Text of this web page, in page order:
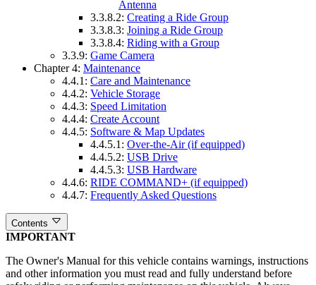
Antenna
3.3.8.2: Creating a Ride Group
3.3.8.3: Joining a Ride Group
3.3.8.4: Riding with a Group
3.3.9: Game Camera
Chapter 4: Maintenance
4.4.1: Care and Maintenance
4.4.2: Vehicle Storage
4.4.3: Speed Limitation
4.4.4: Create Account
4.4.5: Software & Map Updates
4.4.5.1: Over-the-Air (if equipped)
4.4.5.2: USB Drive
4.4.5.3: USB Hardware
4.4.6: RIDE COMMAND+ (if equipped)
4.4.7: Frequently Asked Questions
Contents
IMPORTANT
The Owner's Manual for this vehicle contains warnings, instructions
and other information you must read and fully understand before